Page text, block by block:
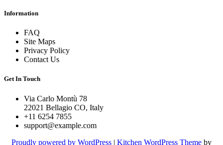
Information
FAQ
Site Maps
Privacy Policy
Contact Us
Get In Touch
Via Carlo Montù 78
22021 Bellagio CO, Italy
+11 6254 7855
support@example.com
Proudly powered by WordPress | Kitchen WordPress Theme by